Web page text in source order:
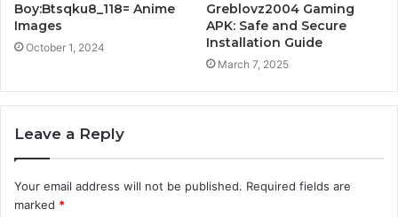
Boy:Btsqku8_118= Anime
Images
October 1, 2024
Greblovz2004 Gaming
APK: Safe and Secure
Installation Guide
March 7, 2025
Leave a Reply
Your email address will not be published. Required fields are
marked *